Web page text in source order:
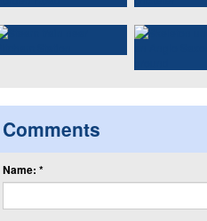
Comments
Name: *